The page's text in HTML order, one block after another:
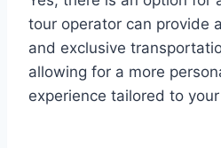
tour operator can provide
and exclusive
allowing for a more
experience tailored to